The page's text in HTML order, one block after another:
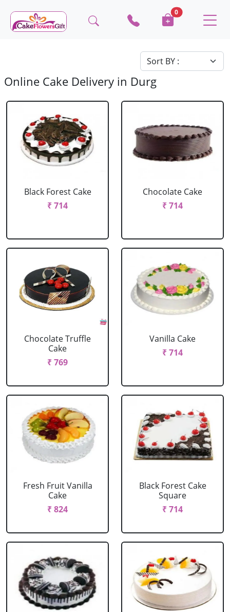
0
Online Cake Delivery in Durg
Black Forest Cake
₹ 714
Chocolate Cake
₹ 714
Chocolate Truffle
Cake
₹ 769
Vanilla Cake
₹ 714
Fresh Fruit Vanilla
Cake
₹ 824
Black Forest Cake
Square
₹ 714